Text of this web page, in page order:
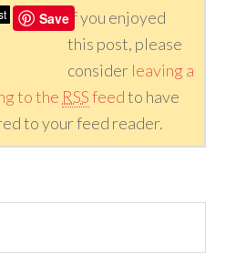
SaveIf you enjoyed
this post, please
consider leaving a
to the RSSfeedto have
to your feed reader.